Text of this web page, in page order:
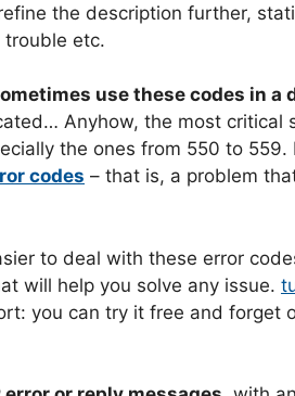
the description further,
trouble etc.
use these codes in a
Anyhow, the most critical
the ones from 550 to 559.
codes – that is, a problem
to deal with these error
will help you solve any issue.
you can try it free and forget